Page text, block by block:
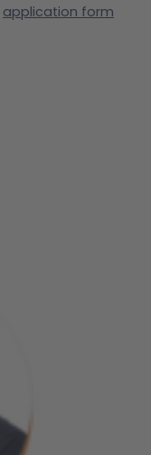
application form